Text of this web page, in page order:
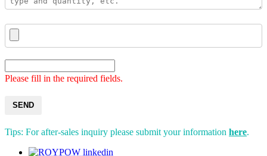
Please fill in the required fields.
SEND
Tips: For after-sales inquiry please submit your information here.